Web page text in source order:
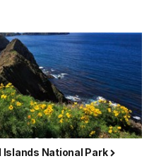
Islands National Park